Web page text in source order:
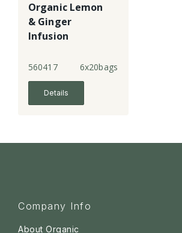
Organic Lemon
& Ginger
Infusion
560417 6x20bags
Details
Company Info
About Organic